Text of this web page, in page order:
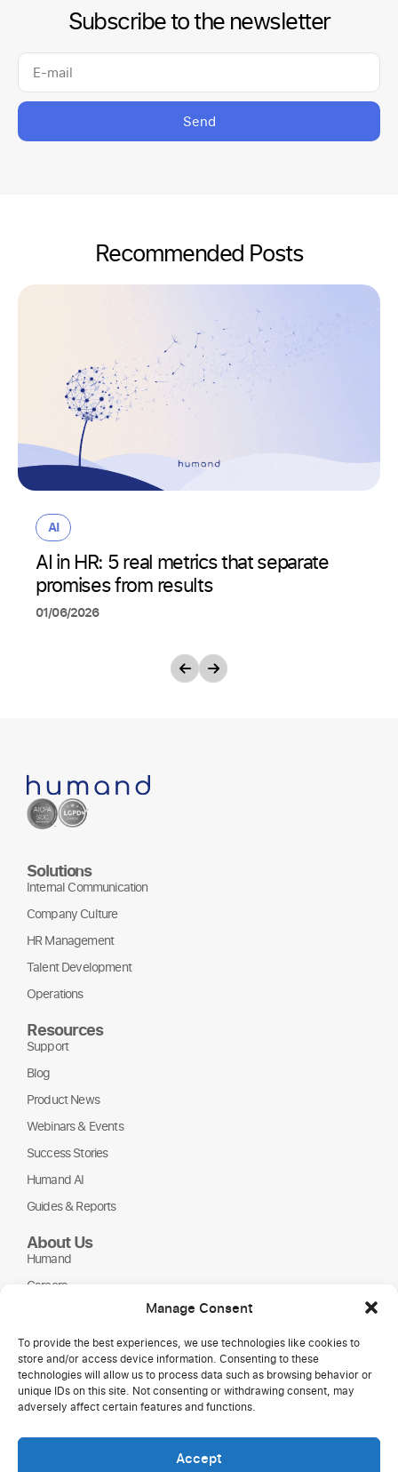
Manage Consent
To provide the best experiences, we use technologies like cookies to
store and/or access device information. Consenting to these
technologies will allow us to process data such as browsing behavior or
unique IDs on this site. Not consenting or withdrawing consent, may
adversely affect certain features and functions.
Accept
Subscribe to the newsletter
Send
Recommended Posts
AI
AI in HR: 5 real metrics that separate
promises from results
01/06/2026
Solutions
Internal Communication
Company Culture
HR Management
Talent Development
Operations
Resources
Support
Blog
Product News
Webinars & Events
Success Stories
Humand AI
Guides & Reports
About Us
Humand
Careers
NGOs